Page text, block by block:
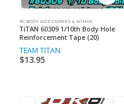
RC BODY ACCESSORIES & WINGS
TiTAN 60309 1/10th Body Hole
Reinforcement Tape (20)
TEAM TITAN
$13.95